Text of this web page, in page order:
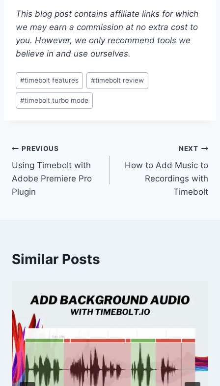
This blog post contains affiliate links for which
we may earn a commission at no extra cost to
you. However, we only recommend tools we
believe in and use ourselves.
Post
Tags:
#timebolt features #timebolt review
#timebolt turbo mode
Post
navigation
PREVIOUS
Using Timebolt with
Adobe Premiere Pro
Plugin
NEXT
How to Add Music to
Recordings with
Timebolt
Similar Posts